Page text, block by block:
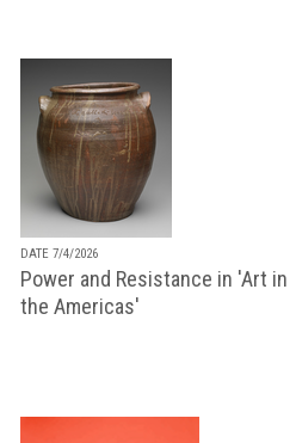
DATE 7/4/2026
Power and Resistance in 'Art in
the Americas'